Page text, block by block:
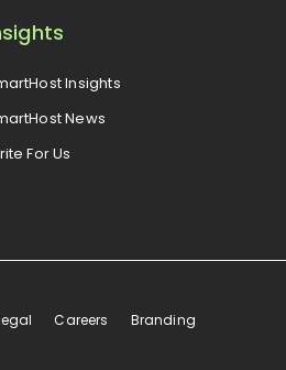
Insights
News
For Us
Careers Branding